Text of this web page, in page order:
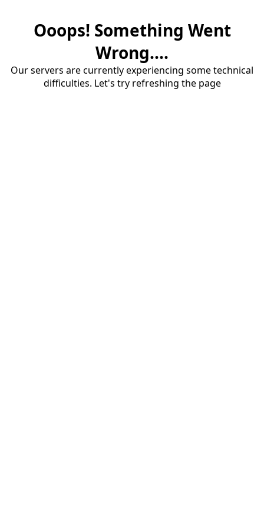
Ooops! Something Went
Wrong....
Our servers are currently experiencing some technical
difficulties. Let's try refreshing the page